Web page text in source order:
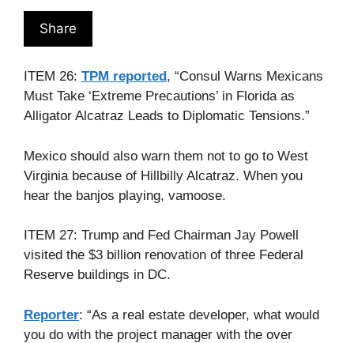
Share
ITEM 26: TPM reported , “Consul Warns Mexicans
Must Take ‘Extreme Precautions’ in Florida as
Alligator Alcatraz Leads to Diplomatic Tensions.”
Mexico should also warn them not to go to West
Virginia because of Hillbilly Alcatraz. When you
hear the banjos playing, vamoose.
ITEM 27: Trump and Fed Chairman Jay Powell
visited the $3 billion renovation of three Federal
Reserve buildings in DC.
Reporter: “As a real estate developer, what would
you do with the project manager with the over